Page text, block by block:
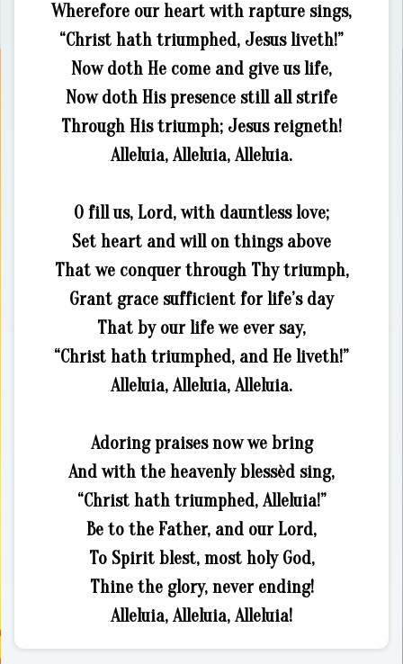
Wherefore our heart with rapture sings,
“Christ hath triumphed, Jesus liveth!”
Now doth He come and give us life,
Now doth His presence still all strife
Through His triumph; Jesus reigneth!
Alleluia, Alleluia, Alleluia.
O fill us, Lord, with dauntless love;
Set heart and will on things above
That we conquer through Thy triumph,
Grant grace sufficient for life’s day
That by our life we ever say,
“Christ hath triumphed, and He liveth!”
Alleluia, Alleluia, Alleluia.
Adoring praises now we bring
And with the heavenly blessèd sing,
“Christ hath triumphed, Alleluia!”
Be to the Father, and our Lord,
To Spirit blest, most holy God,
Thine the glory, never ending!
Alleluia, Alleluia, Alleluia!